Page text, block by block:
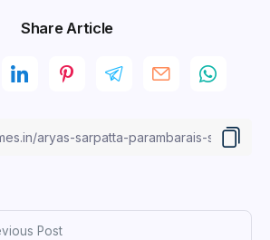
Share Article
Post